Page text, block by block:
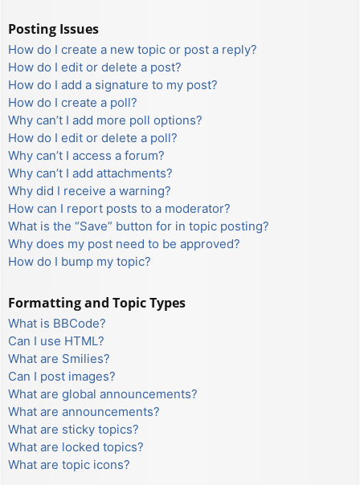
Posting Issues
How do I create a new topic or post a reply?
How do I edit or delete a post?
How do I add a signature to my post?
How do I create a poll?
Why can’t I add more poll options?
How do I edit or delete a poll?
Why can’t I access a forum?
Why can’t I add attachments?
Why did I receive a warning?
How can I report posts to a moderator?
What is the “Save” button for in topic posting?
Why does my post need to be approved?
How do I bump my topic?
Formatting and Topic Types
What is BBCode?
Can I use HTML?
What are Smilies?
Can I post images?
What are global announcements?
What are announcements?
What are sticky topics?
What are locked topics?
What are topic icons?